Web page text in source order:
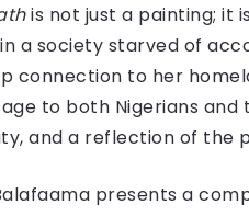
is not just a painting; it
a society starved of
connection to her
to both Nigerians
and a reflection of the
presents a